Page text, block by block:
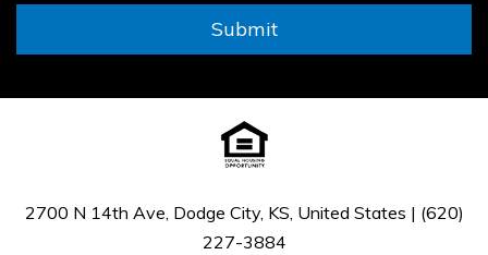
Submit
2700 N 14th Ave, Dodge City, KS, United States | (620)
227-3884